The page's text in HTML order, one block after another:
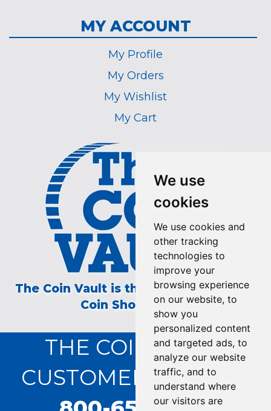
We use
cookies
We use cookies and
other tracking
technologies to
improve your
browsing experience
on our website, to
show you
personalized content
and targeted ads, to
analyze our website
traffic, and to
understand where
our visitors are
MY ACCOUNT
My Profile
My Orders
My Wishlist
My Cart
The Coin Vault is the Longest Running
Coin Show on TV!
THE COIN VAULT
CUSTOMER SERVICE: